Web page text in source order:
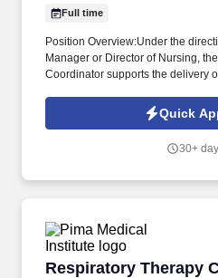
Full time
Position Overview:Under the
Manager or Director of Nursing,
Coordinator supports the delivery
operations. The Coordinator
procedures, terminology, and
accordance with organizational
Quick
30+
Respiratory Therapy
Respiratory Therapy